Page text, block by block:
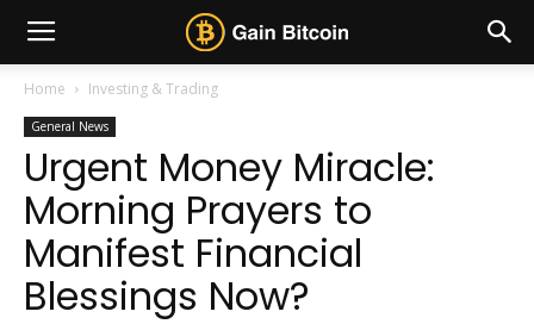
Home Investing & Trading
General News
Urgent Money Miracle:
Morning Prayers to
Manifest Financial
Blessings Now?